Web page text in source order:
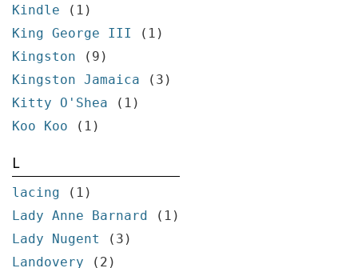
Kindle
(1)
King George III
(1)
Kingston
(9)
Kingston Jamaica
(3)
Kitty O'Shea
(1)
Koo Koo
(1)
L
lacing
(1)
Lady Anne Barnard
(1)
Lady Nugent
(3)
Landovery
(2)